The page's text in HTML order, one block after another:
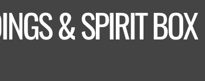
& SPIRIT BOX